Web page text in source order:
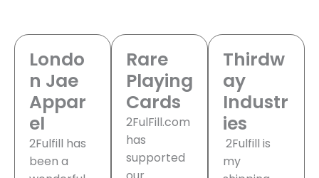
Londo
n Jae
Appar
el
2Fulfill has
been a
Rare
Playing
Cards
2FulFill.com
has
supported
Thirdw
ay
Industr
ies
2Fulfill is
my